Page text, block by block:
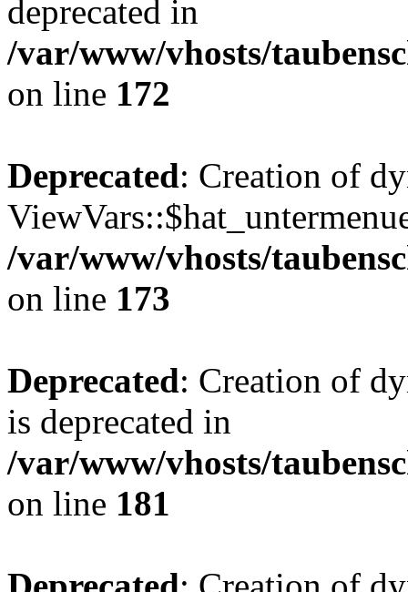
deprecated in
/var/www/vhosts/
on line 172
Deprecated: Creation of
/var/www/vhosts/
on line 173
Deprecated: Creation of
is deprecated in
/var/www/vhosts/
on line 181